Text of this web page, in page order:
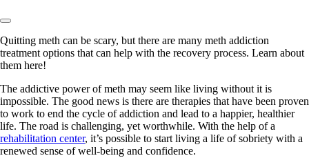
Quitting meth can be scary, but there are many meth addiction
treatment options that can help with the recovery process. Learn about
them here!
The addictive power of meth may seem like living without it is
impossible. The good news is there are therapies that have been proven
to work to end the cycle of addiction and lead to a happier, healthier
life. The road is challenging, yet worthwhile. With the help of a
rehabilitation center, it’s possible to start living a life of sobriety with a
renewed sense of well-being and confidence.